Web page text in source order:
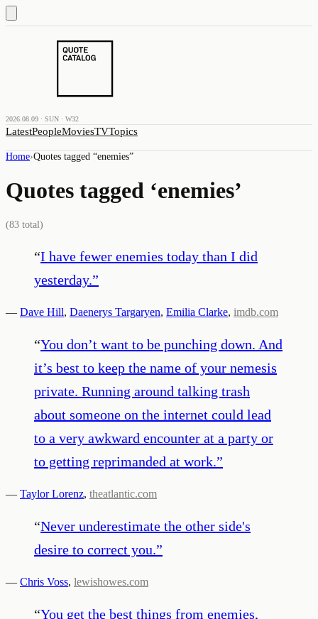
2026.08.09 · SUN · W32
LatestPeopleMoviesTVTopics
Home›Quotes tagged “enemies”
Quotes tagged ‘enemies’
(83 total)
“I have fewer enemies today than I did
yesterday.”
— Dave Hill, Daenerys Targaryen, Emilia Clarke, imdb.com
“You don’t want to be punching down. And
it’s best to keep the name of your nemesis
private. Running around talking trash
about someone on the internet could lead
to a very awkward encounter at a party or
to getting reprimanded at work.”
— Taylor Lorenz, theatlantic.com
“Never underestimate the other side's
desire to correct you.”
— Chris Voss, lewishowes.com
“You get the best things from enemies,